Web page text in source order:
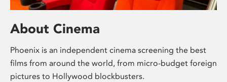
About Cinema
Phoenix is an independent cinema screening the best
films from around the world, from micro-budget foreign
pictures to Hollywood blockbusters.